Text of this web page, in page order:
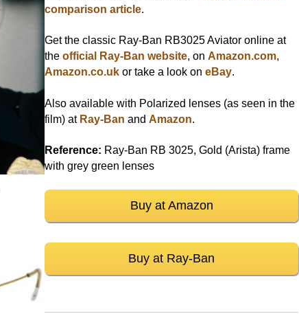
comparison article.
Get the classic Ray-Ban RB3025 Aviator online at
theofficial Ray-Ban website, onAmazon.com,
Amazon.co.uk or take a look oneBay.
Also available with Polarized lenses (as seen in the
film) at Ray-Ban andAmazon.
Reference: Ray-Ban RB 3025, Gold (Arista) frame
with grey green lenses
Buy at Amazon
Buy at Ray-Ban